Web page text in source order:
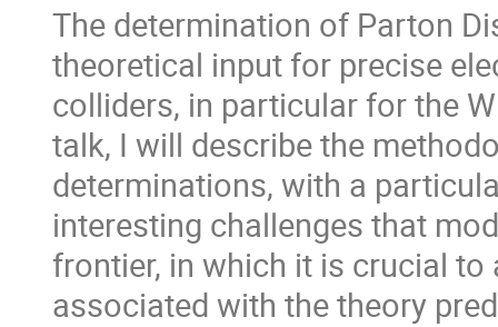
The determination of Parton
theoretical input for precise
colliders, in particular for the
talk, I will describe the
determinations, with a
interesting challenges that
frontier, in which it is crucial
associated with the theory